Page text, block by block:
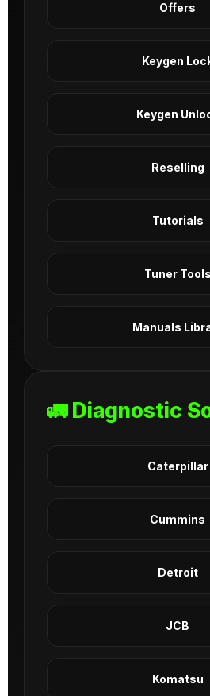
Offers
Keygen
Keygen
Reselling
Tutorials
Tuner Tools
Manuals
🚛 Diagnostic
Caterpillar
Cummins
Detroit
JCB
Komatsu